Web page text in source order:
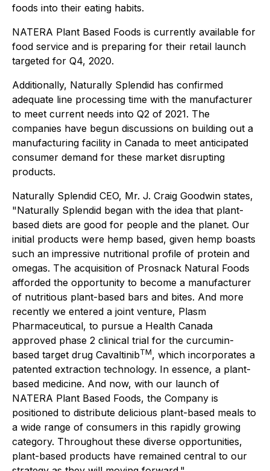
foods into their eating habits.
NATERA Plant Based Foods is currently available for
food service and is preparing for their retail launch
targeted for Q4, 2020.
Additionally, Naturally Splendid has confirmed
adequate line processing time with the manufacturer
to meet current needs into Q2 of 2021. The
companies have begun discussions on building out a
manufacturing facility in Canada to meet anticipated
consumer demand for these market disrupting
products.
Naturally Splendid CEO, Mr. J. Craig Goodwin states,
"Naturally Splendid began with the idea that plant-
based diets are good for people and the planet. Our
initial products were hemp based, given hemp boasts
such an impressive nutritional profile of protein and
omegas. The acquisition of Prosnack Natural Foods
afforded the opportunity to become a manufacturer
of nutritious plant-based bars and bites. And more
recently we entered a joint venture, Plasm
Pharmaceutical, to pursue a Health Canada
approved phase 2 clinical trial for the curcumin-
based target drug CavaltinibTM, which incorporates a
patented extraction technology. In essence, a plant-
based medicine. And now, with our launch of
NATERA Plant Based Foods, the Company is
positioned to distribute delicious plant-based meals to
a wide range of consumers in this rapidly growing
category. Throughout these diverse opportunities,
plant-based products have remained central to our